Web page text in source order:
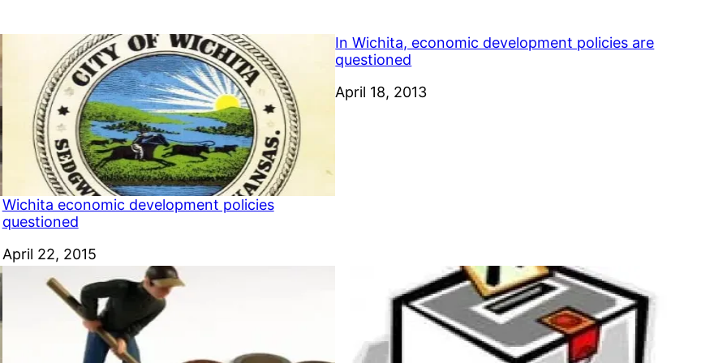
Wichita economic development policies
questioned
Date
April 22, 2015
In Wichita, economic development policies are
questioned
Date
April 18, 2013